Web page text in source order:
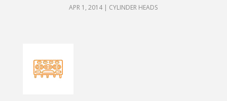
APR 1, 2014 | CYLINDER HEADS